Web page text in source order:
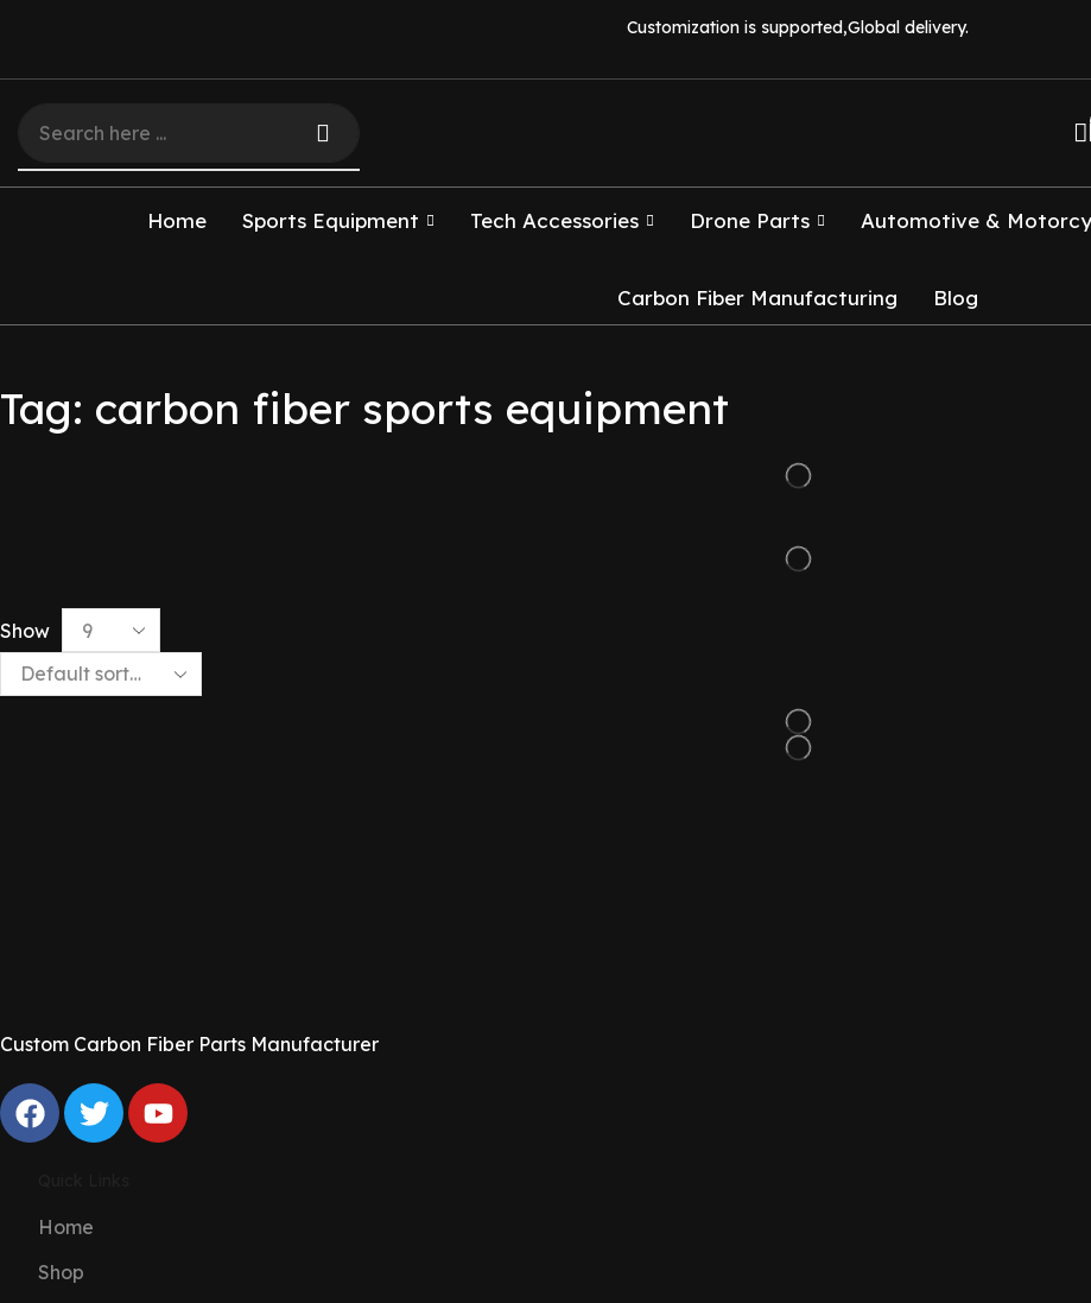
Customization is supported,Global delivery.
Home Sports Equipment Tech Accessories Drone Parts Automotive &
Carbon Fiber Manufacturing Blog
Tag: carbon fiber sports equipment
Show
Custom Carbon Fiber Parts Manufacturer
Home
Shop